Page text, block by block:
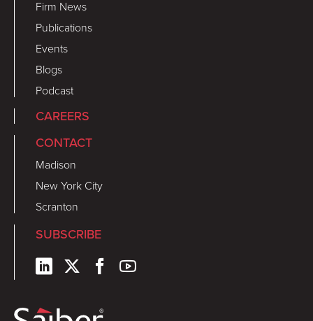
Firm News
Publications
Events
Blogs
Podcast
CAREERS
CONTACT
Madison
New York City
Scranton
SUBSCRIBE